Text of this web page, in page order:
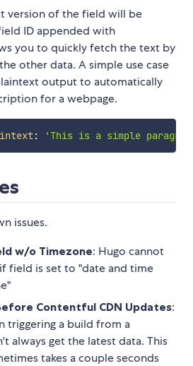
version of the field will be
ID appended with
you to quickly fetch the text by
other data. A simple use case
output to automatically
for a webpage.
: 'This is a simple
issues.
w/o Timezone: Hugo cannot
field is set to "date and time
Contentful CDN Updates:
triggering a build from a
always get the latest data. This
takes a couple seconds